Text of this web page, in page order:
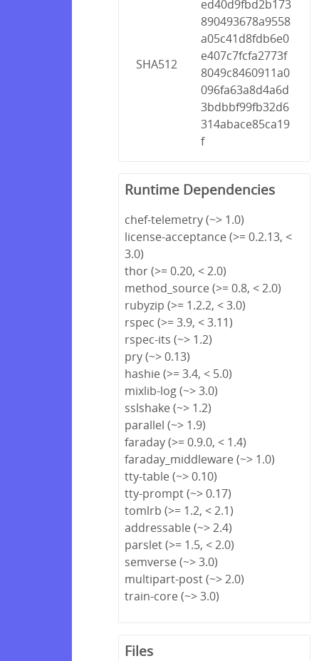
SHA512
ed40d9fbd2b173
890493678a9558
a05c41d8fdb6e0
e407c7fcfa2773f
8049c8460911a0
096fa63a8d4a6d
3bdbbf99fb32d6
314abace85ca19
f
Runtime Dependencies
chef-telemetry (~> 1.0)
license-acceptance (>= 0.2.13, <
3.0)
thor (>= 0.20, < 2.0)
method_source (>= 0.8, < 2.0)
rubyzip (>= 1.2.2, < 3.0)
rspec (>= 3.9, < 3.11)
rspec-its (~> 1.2)
pry (~> 0.13)
hashie (>= 3.4, < 5.0)
mixlib-log (~> 3.0)
sslshake (~> 1.2)
parallel (~> 1.9)
faraday (>= 0.9.0, < 1.4)
faraday_middleware (~> 1.0)
tty-table (~> 0.10)
tty-prompt (~> 0.17)
tomlrb (>= 1.2, < 2.1)
addressable (~> 2.4)
parslet (>= 1.5, < 2.0)
semverse (~> 3.0)
multipart-post (~> 2.0)
train-core (~> 3.0)
Files